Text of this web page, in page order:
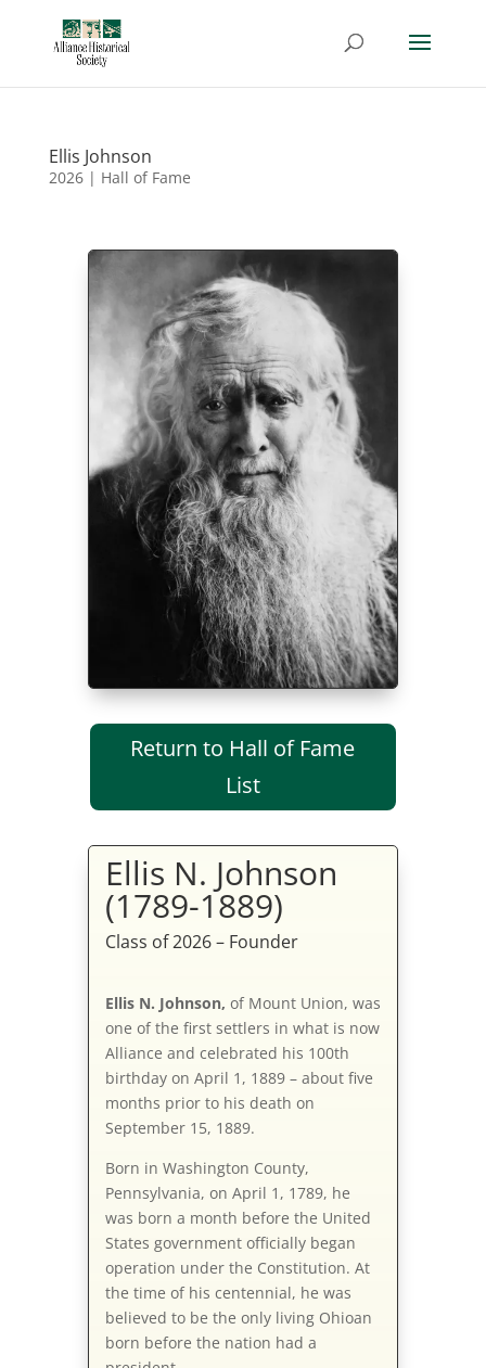
Ellis Johnson
2026| Hall of Fame
Return to Hall of Fame
List
Ellis N. Johnson
(1789-1889)
Class of 2026 – Founder
Ellis N. Johnson, of Mount Union, was
one of the first settlers in what is now
Alliance and celebrated his 100th
birthday on April 1, 1889 – about five
months prior to his death on
September 15, 1889.
Born in Washington County,
Pennsylvania, on April 1, 1789, he
was born a month before the United
States government officially began
operation under the Constitution. At
the time of his centennial, he was
believed to be the only living Ohioan
born before the nation had a